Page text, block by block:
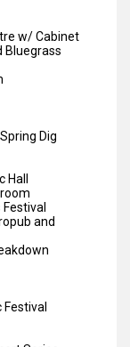
w/ Cabinet
Bluegrass
Dig
and